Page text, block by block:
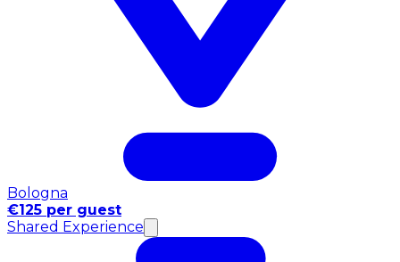
Bologna
€125 per guest
Shared Experience